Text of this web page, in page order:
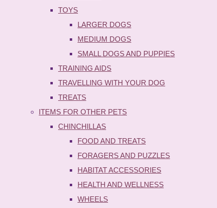
TOYS
LARGER DOGS
MEDIUM DOGS
SMALL DOGS AND PUPPIES
TRAINING AIDS
TRAVELLING WITH YOUR DOG
TREATS
ITEMS FOR OTHER PETS
CHINCHILLAS
FOOD AND TREATS
FORAGERS AND PUZZLES
HABITAT ACCESSORIES
HEALTH AND WELLNESS
WHEELS